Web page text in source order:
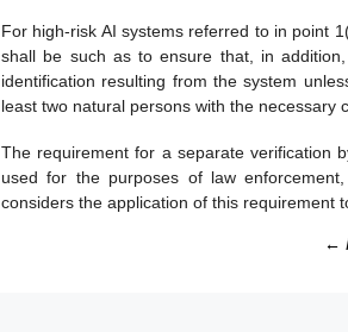
For high-risk AI systems referred to in point
shall be such as to ensure that, in
identification resulting from the system
least two natural persons with the necessary
The requirement for a separate verification
used for the purposes of law
considers the application of this requirement
←